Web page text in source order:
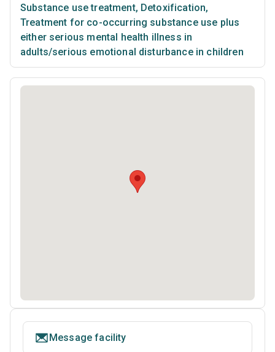
Substance use treatment, Detoxification,
Treatment for co-occurring substance use plus
either serious mental health illness in
adults/serious emotional disturbance in children
Message facility